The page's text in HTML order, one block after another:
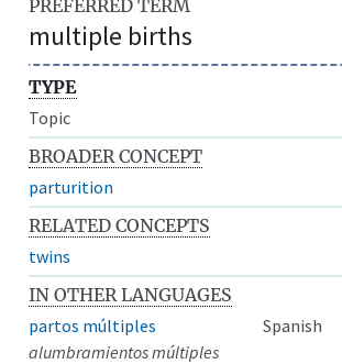
PREFERRED TERM
multiple births
TYPE
Topic
BROADER CONCEPT
parturition
RELATED CONCEPTS
twins
IN OTHER LANGUAGES
partos múltiples
Spanish
alumbramientos múltiples